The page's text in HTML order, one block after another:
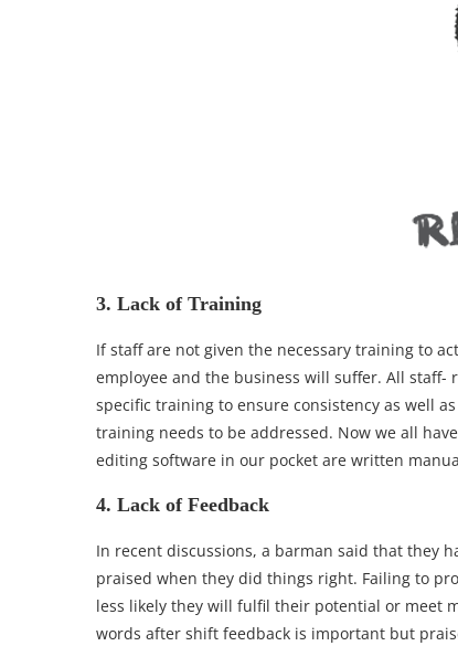
3. Lack of Training
If staff are not given the necessary training to
employee and the business will suffer. All
specific training to ensure consistency as well
training needs to be addressed. Now we all
editing software in our pocket are written
4. Lack of Feedback
In recent discussions, a barman said that they
praised when they did things right. Failing to
less likely they will fulfil their potential or meet
words after shift feedback is important but